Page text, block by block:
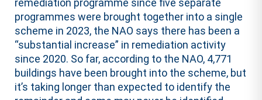
remediation programme since five separate
programmes were brought together into a single
scheme in 2023, the NAO says there has been a
“substantial increase” in remediation activity
since 2020. So far, according to the NAO, 4,771
buildings have been brought into the scheme, but
it’s taking longer than expected to identify the